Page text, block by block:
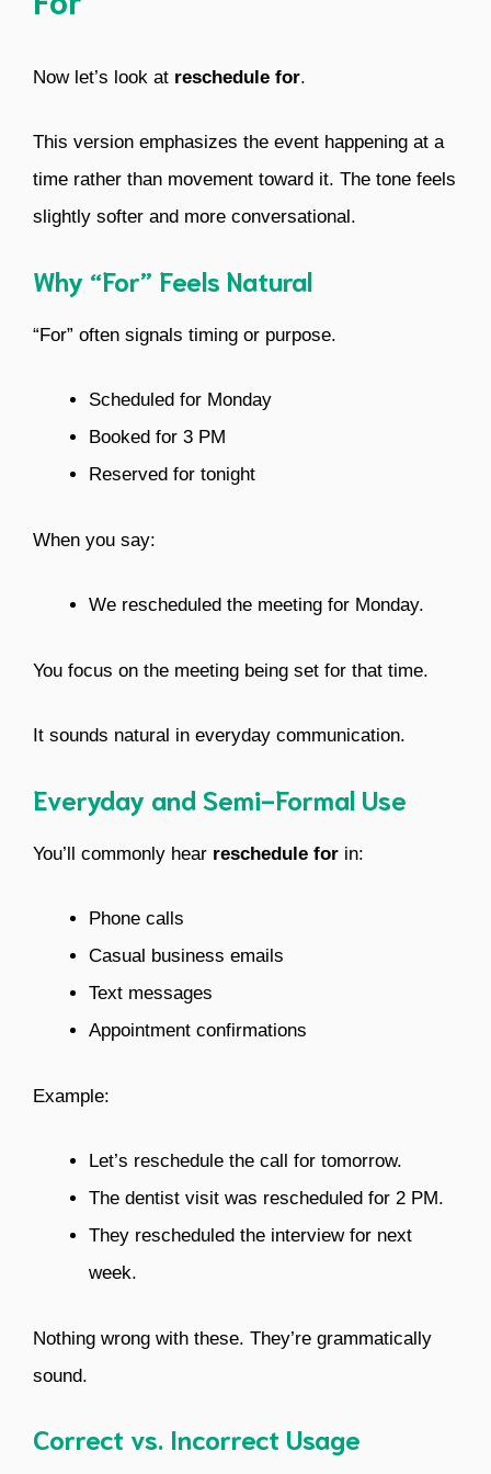
Now let’s look at reschedule for.
This version emphasizes the event happening at a
time rather than movement toward it. The tone feels
slightly softer and more conversational.
Why “For” Feels Natural
“For” often signals timing or purpose.
Scheduled for Monday
Booked for 3 PM
Reserved for tonight
When you say:
We rescheduled the meeting for Monday.
You focus on the meeting being set for that time.
It sounds natural in everyday communication.
Everyday and Semi-Formal Use
You’ll commonly hear reschedule for in:
Phone calls
Casual business emails
Text messages
Appointment confirmations
Example:
Let’s reschedule the call for tomorrow.
The dentist visit was rescheduled for 2 PM.
They rescheduled the interview for next
week.
Nothing wrong with these. They’re grammatically
sound.
Correct vs. Incorrect Usage